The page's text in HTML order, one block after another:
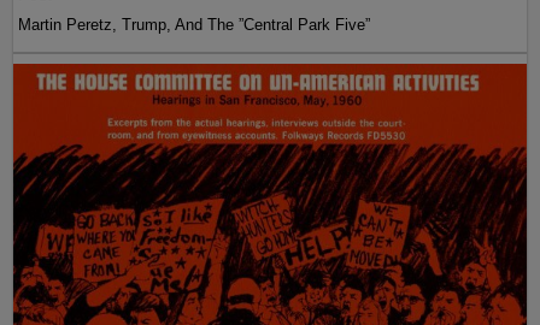
Martin Peretz, Trump, And The ”Central Park Five”